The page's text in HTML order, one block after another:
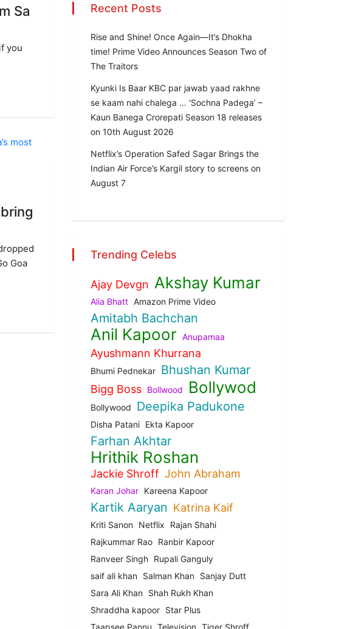
Sa
you
Goa
Recent Posts
Rise and Shine! Once Again—It’s Dhokha
time! Prime Video Announces Season Two of
The Traitors
Kyunki Is Baar KBC par jawab yaad rakhne
se kaam nahi chalega … ‘Sochna Padega’ –
Kaun Banega Crorepati Season 18 releases
on 10th August 2026
Netflix’s Operation Safed Sagar Brings the
Indian Air Force’s Kargil story to screens on
August 7
Trending Celebs
Ajay Devgn Akshay Kumar
Alia Bhatt Amazon Prime Video
Amitabh Bachchan
Anil Kapoor Anupamaa
Ayushmann Khurrana
Bhumi Pednekar Bhushan Kumar
Bigg Boss Bollwood Bollywod
Bollywood Deepika Padukone
Disha Patani Ekta Kapoor
Farhan Akhtar
Hrithik Roshan
Jackie Shroff John Abraham
Karan Johar Kareena Kapoor
Kartik Aaryan Katrina Kaif
Kriti Sanon Netflix
Rajan Shahi
Rajkummar Rao Ranbir Kapoor
Ranveer Singh Rupali Ganguly
saif ali khan Salman Khan Sanjay Dutt
Sara Ali Khan Shah Rukh Khan
Shraddha kapoor Star Plus
Taapsee Pannu Television Tiger Shroff.